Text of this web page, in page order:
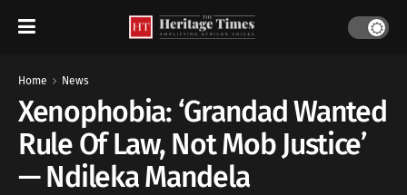
Home News
Xenophobia: ‘Grandad Wanted
Rule Of Law, Not Mob Justice’
— Ndileka Mandela